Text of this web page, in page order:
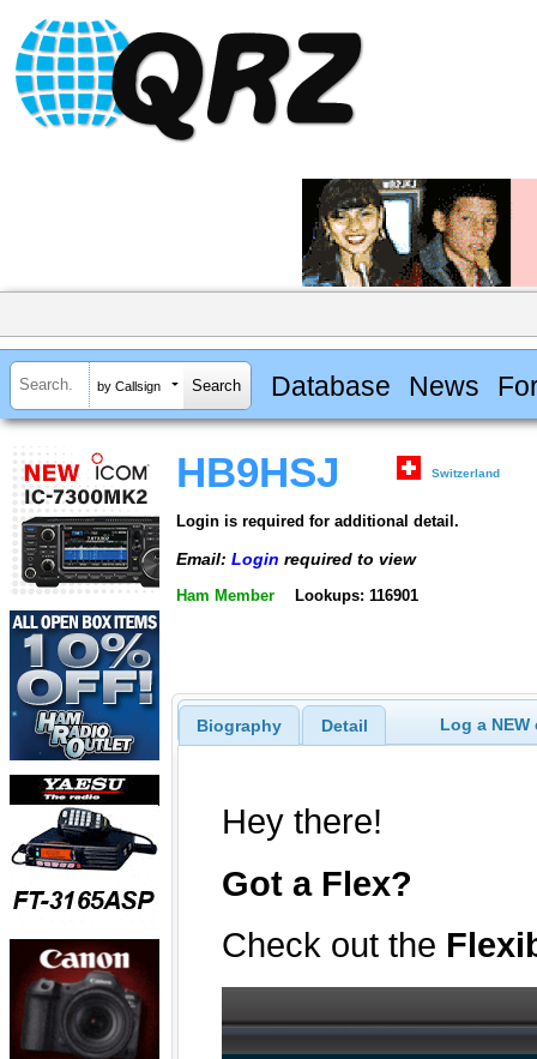
by Callsign Database News
HB9HSJ Switzerland
Login is required for additional detail.
Email: Login required to view
Ham Member Lookups: 116901
Biography Detail Log a